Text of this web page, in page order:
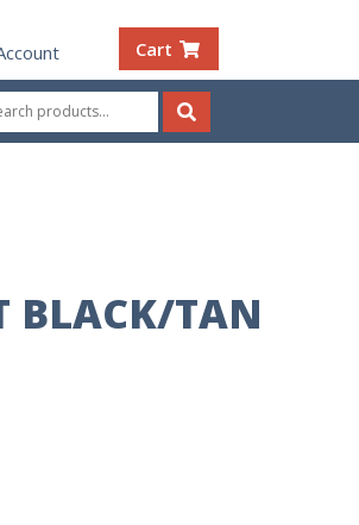
Cart
Search
BLACK/TAN